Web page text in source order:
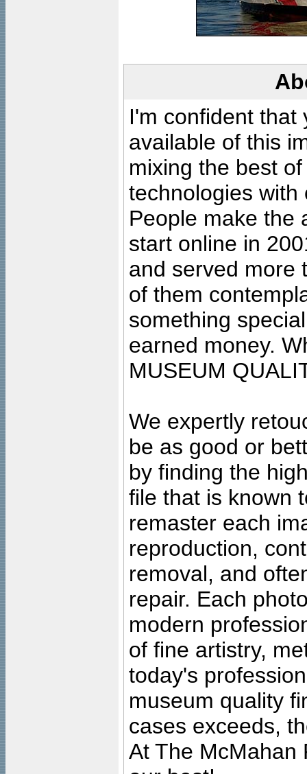
I'm confident that
available of this
mixing the best
technologies with
People make the
start online in
and served more
of them
something
earned money.
MUSEUM
We expertly
be as good or
by finding the
file that is known
remaster each
reproduction,
removal, and
repair. Each
modern
of fine artistry,
today's
museum quality
cases exceeds,
At The McMahan